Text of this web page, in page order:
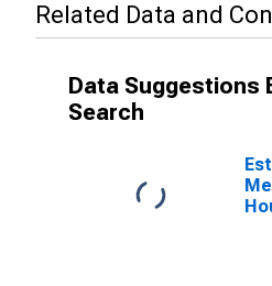
Related Data and
Data Suggestions
Search